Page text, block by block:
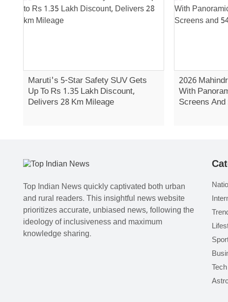
Maruti's 5-Star Safety SUV Gets
Up To Rs 1.35 Lakh Discount,
Delivers 28 Km Mileage
2026
With
Screens And
Top Indian News quickly captivated both urban
and rural readers. This insightful news website
prioritizes accurate, unbiased news, following the
ideology of inclusiveness and maximum
knowledge sharing.
Tech